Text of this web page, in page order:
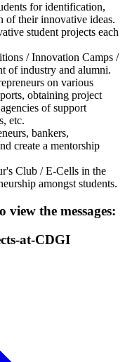
for identification,
of their innovative ideas.
student projects each
/ Innovation Camps /
of industry and alumni.
on various
obtaining project
of support
etc.
bankers,
create a mentorship
Club / E-Cells in the
amongst students.
the messages:
at-CDGI